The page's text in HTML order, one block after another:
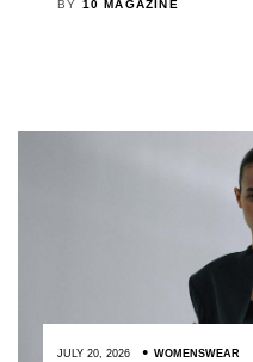
BY 10 MAGAZINE
JULY 20, 2026 WOMENSWEAR